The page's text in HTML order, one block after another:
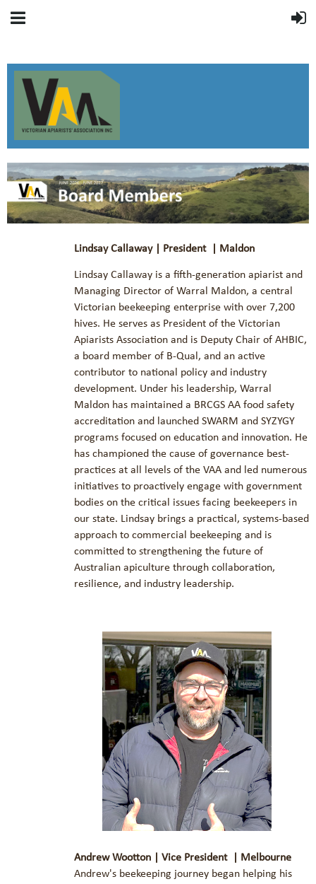
Lindsay Callaway | President | Maldon
Lindsay Callaway is a fifth-generation apiarist and
Managing Director of Warral Maldon, a central
Victorian beekeeping enterprise with over 7,200
hives. He serves as President of the Victorian
Apiarists Association and is Deputy Chair of AHBIC,
a board member of B-Qual, and an active
contributor to national policy and industry
development. Under his leadership, Warral
Maldon has maintained a BRCGS AA food safety
accreditation and launched SWARM and SYZYGY
programs focused on education and innovation. He
has championed the cause of governance best-
practices at all levels of the VAA and led numerous
initiatives to proactively engage with government
bodies on the critical issues facing beekeepers in
our state. Lindsay brings a practical, systems-based
approach to commercial beekeeping and is
committed to strengthening the future of
Australian apiculture through collaboration,
resilience, and industry leadership.
Andrew Wootton | Vice President | Melbourne
Andrew's beekeeping journey began helping his